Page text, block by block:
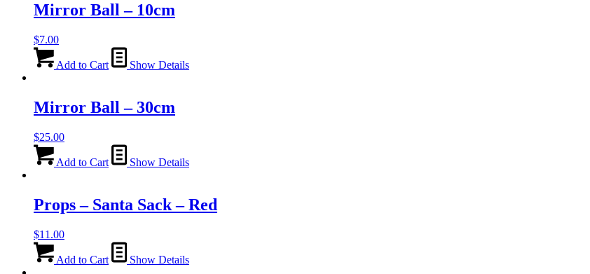
Mirror Ball – 10cm
$7.00
Add to Cart Show Details
Mirror Ball – 30cm
$25.00
Add to Cart Show Details
Props – Santa Sack – Red
$11.00
Add to Cart Show Details